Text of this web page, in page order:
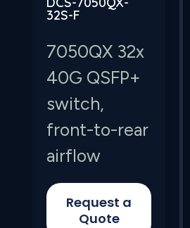
32S-F
7050QX 32x
40G QSFP+
switch,
front-to-rear
airflow
Request a
Quote